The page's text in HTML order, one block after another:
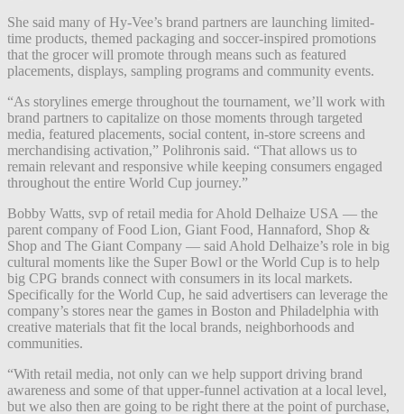
She said many of Hy-Vee’s brand partners are launching limited-
time products, themed packaging and soccer-inspired promotions
that the grocer will promote through means such as featured
placements, displays, sampling programs and community events.
“As storylines emerge throughout the tournament, we’ll work with
brand partners to capitalize on those moments through targeted
media, featured placements, social content, in-store screens and
merchandising activation,” Polihronis said. “That allows us to
remain relevant and responsive while keeping consumers engaged
throughout the entire World Cup journey.”
Bobby Watts, svp of retail media for Ahold Delhaize USA — the
parent company of Food Lion, Giant Food, Hannaford, Shop &
Shop and The Giant Company — said Ahold Delhaize’s role in big
cultural moments like the Super Bowl or the World Cup is to help
big CPG brands connect with consumers in its local markets.
Specifically for the World Cup, he said advertisers can leverage the
company’s stores near the games in Boston and Philadelphia with
creative materials that fit the local brands, neighborhoods and
communities.
“With retail media, not only can we help support driving brand
awareness and some of that upper-funnel activation at a local level,
but we also then are going to be right there at the point of purchase,